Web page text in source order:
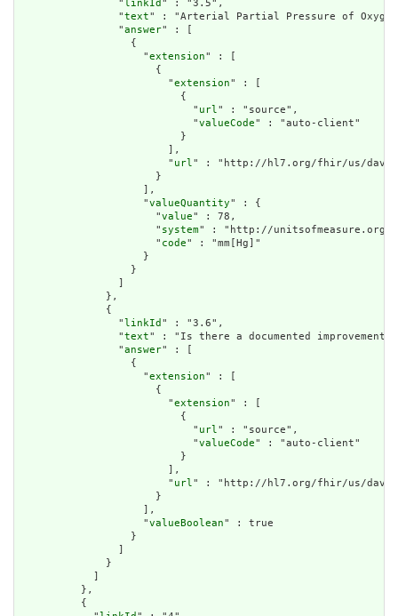
                "
linkId " : "3.5",
                "
text" : "Arterial Partial Pressure of
                "
answer" : [
                  {
                    "
extension" : [
                      {
                        "
extension" : [
                          {
                            "
url" : "source",
                            "
valueCode" : "auto-client"
                          }
                        ],
                        "
url" : "http://hl7.org/fhir/us/
                      }
                    ],
                    "
valueQuantity" : {
                      "
value" : 78,
                      "
system" : "http://unitsofmeasure.org",
                      "
code" : "mm[Hg]"
                    }
                  }
                ]
              },
              {
                "
linkId " : "3.6",
                "
text" : "Is there a documented improvement
                "
answer" : [
                  {
                    "
extension" : [
                      {
                        "
extension" : [
                          {
                            "
url" : "source",
                            "
valueCode" : "auto-client"
                          }
                        ],
                        "
url" : "http://hl7.org/fhir/us/
                      }
                    ],
                    "
valueBoolean" : true
                  }
                ]
              }
            ]
          },
          {